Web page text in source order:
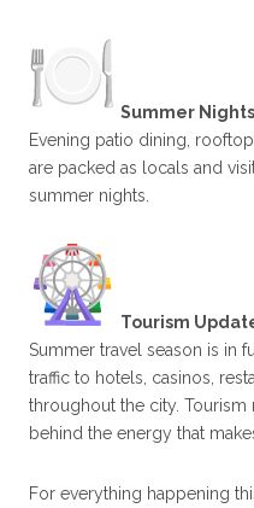
Summer
Evening patio dining,
are packed as locals and
summer nights.
Tourism
Summer travel season is in
traffic to hotels, casinos,
throughout the city.
behind the energy that
For everything happening